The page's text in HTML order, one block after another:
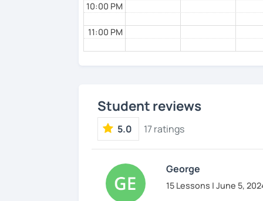
10:00 PM
11:00 PM
Student reviews
5.0 17 ratings
George
15 Lessons | June 5,